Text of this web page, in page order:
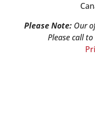
Please Note: Our
Please call